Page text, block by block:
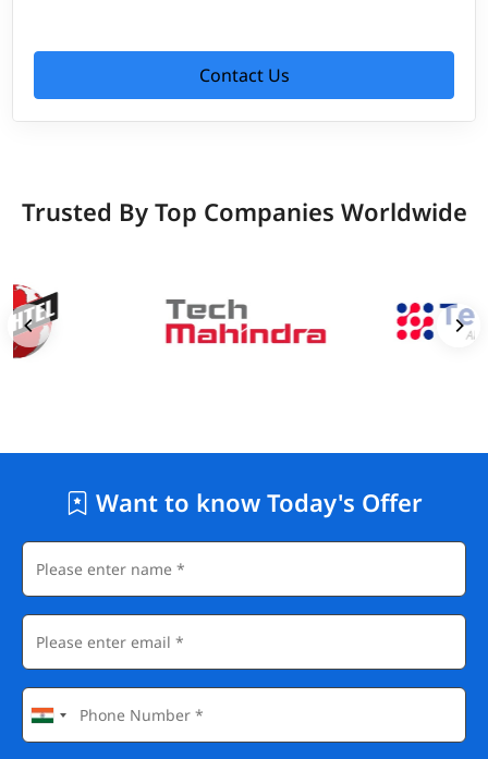
Contact Us
Trusted By Top Companies Worldwide
Want to know Today's Offer